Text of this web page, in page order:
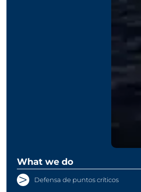
What we do
Defensa de puntos críticos